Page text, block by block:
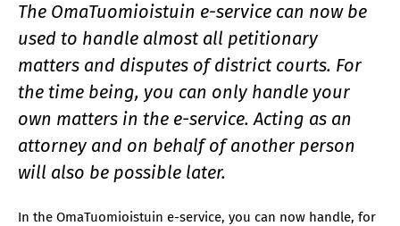
The OmaTuomioistuin e-service can now be
used to handle almost all petitionary
matters and disputes of district courts. For
the time being, you can only handle your
own matters in the e-service. Acting as an
attorney and on behalf of another person
will also be possible later.
In the OmaTuomioistuin e-service, you can now handle, for